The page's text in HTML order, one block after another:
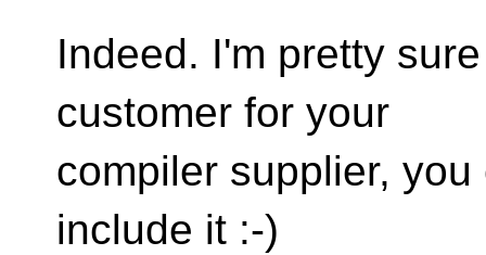
Indeed. I'm pretty
customer for your
compiler supplier,
include it :-)